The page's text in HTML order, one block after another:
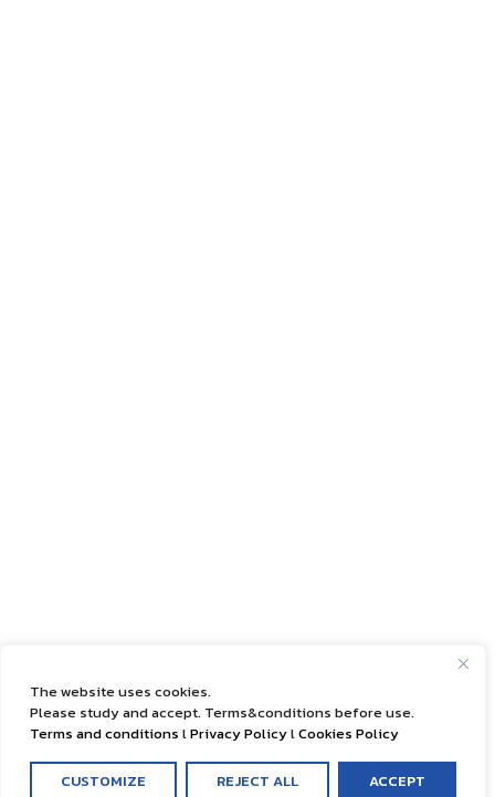
The website uses cookies.
Please study and accept. Terms&conditions before use.
Terms and conditions lPrivacy PolicylCookies Policy
CUSTOMIZE REJECT ALL ACCEPT